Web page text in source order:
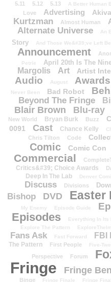
5.11 5.12 5.13 A Better Human
Love
Advertising
Kurtzman
Almost Human
Alternate Universe An
Story
And Those We&#39;ve Left
Announcement
Petrie
April 20th Is The
Margolis
Art Artist
Audio August Awards
Never Been
Bad Robot
Beyond The Fringe
Blair Brown Blu-ray
New World
Bryan Burk Buzz
0091
Cast Chance Kelly
Chris Tilton Code
Comic Comic Con
Commercial
Critics&#39; Choice Awards
Deep In The Lab
Denver
Discuss Divisions
Bishop
DVD Easter
My Enemy
Episode Guide
Episodes Everything In Its
Explore The Pattern
Fans Ask Fast Forward FBI
The Pattern
First People Five-
Perspective
Forum
Fringe Fringe
Binge
Fringe Finale Fringe